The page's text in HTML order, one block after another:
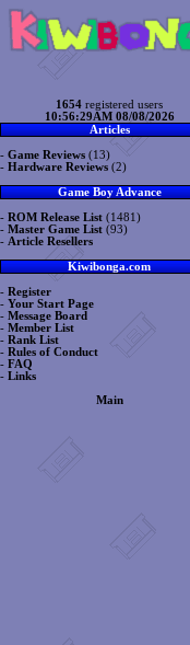
1654 registered users
10:56:29AM 08/08/2026
Articles
- Game Reviews (13)
- Hardware Reviews (2)
Game Boy Advance
- ROM Release List (1481)
- Master Game List (93)
- Article Resellers
Kiwibonga.com
- Register
- Your Start Page
- Message Board
- Member List
- Rank List
- Rules of Conduct
- FAQ
- Links
Main